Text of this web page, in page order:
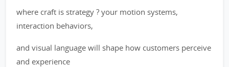
where craft is strategy ? your motion systems,
interaction behaviors,
and visual language will shape how customers perceive
and experience